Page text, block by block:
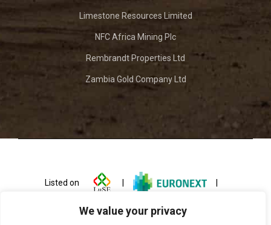
We value your privacy
Limestone Resources Limited
NFC Africa Mining Plc
Rembrandt Properties Ltd
Zambia Gold Company Ltd
Listed on | |